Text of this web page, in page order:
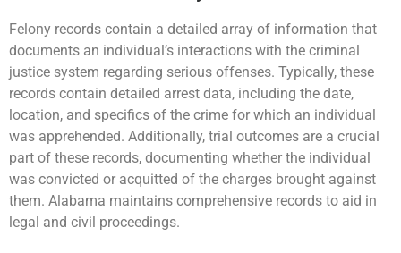
Felony records contain a detailed array of information that
documents an individual’s interactions with the criminal
justice system regarding serious offenses. Typically, these
records contain detailed arrest data, including the date,
location, and specifics of the crime for which an individual
was apprehended. Additionally, trial outcomes are a crucial
part of these records, documenting whether the individual
was convicted or acquitted of the charges brought against
them. Alabama maintains comprehensive records to aid in
legal and civil proceedings.